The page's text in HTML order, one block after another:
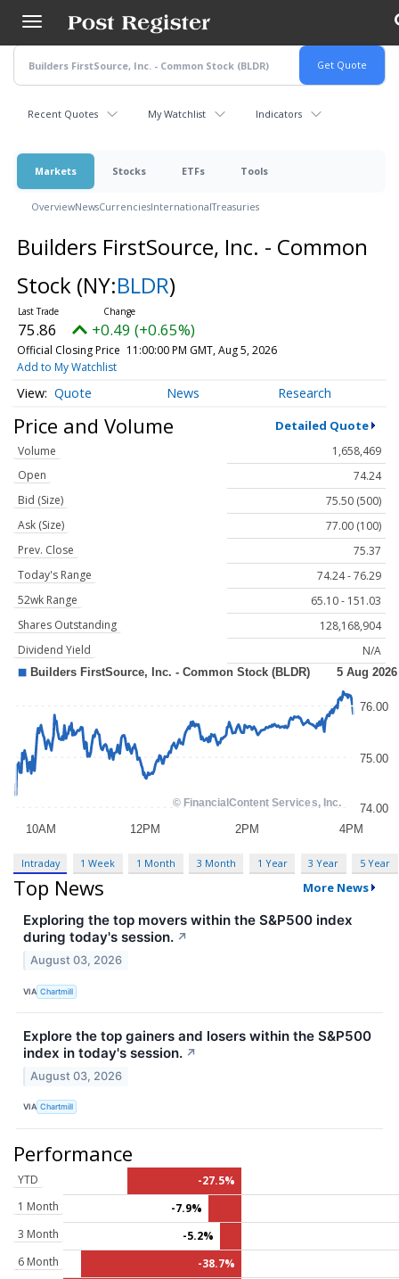
main
content
Recent Quotes My Watchlist Indicators
Markets Stocks ETFs Tools
OverviewNewsCurrenciesInternationalTreasuries
Builders FirstSource, Inc. - Common
Stock (NY:BLDR)
75.86 +0.49 (+0.65%)
Official Closing Price 11:00:00 PM GMT, Aug 5, 2026
Add to My Watchlist
Quote News Research
Price and Volume Detailed Quote
Volume
1,658,469
Open
74.24
Bid (Size)
75.50 (500)
Ask (Size)
77.00 (100)
Prev. Close
75.37
Today's Range
74.24 - 76.29
52wk Range
65.10 - 151.03
Shares Outstanding
128,168,904
Dividend Yield
N/A
Intraday 1 Week 1 Month 3 Month 1 Year 3 Year 5 Year
Top News More News
Exploring the top movers within the S&P500 index
during today's session. ↗
August 03, 2026
VIA Chartmill
Explore the top gainers and losers within the S&P500
index in today's session. ↗
August 03, 2026
VIA Chartmill
Performance
YTD
-27.5%
1 Month
-7.9%
3 Month
-5.2%
6 Month
-38.7%